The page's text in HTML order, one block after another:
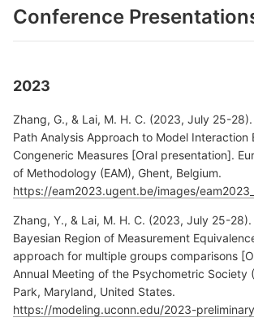
Conference
2023
Zhang, G., & Lai, M. H. C. (2023, July 25-
Path Analysis Approach to Model Interaction
Congeneric Measures [Oral presentation].
of Methodology (EAM), Ghent, Belgium.
https://eam2023.ugent.be/images/
Zhang, Y., & Lai, M. H. C. (2023, July 25-
Bayesian Region of Measurement
approach for multiple groups comparisons
Annual Meeting of the Psychometric Society
Park, Maryland, United States.
https://modeling.uconn.edu/2023-